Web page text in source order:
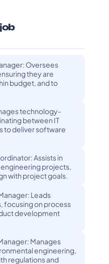
Oversees
they are
budget, and to
technology-
between IT
to deliver software
Assists in
projects,
with project goals.
Leads
focusing on process
development
Manages
engineering,
regulations and